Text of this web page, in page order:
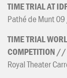
TIMETRIALAT
Pathé de Munt
TIMETRIAL
COMPETITION //
Royal Theater